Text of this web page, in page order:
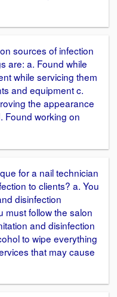
sources of infection
are: a. Found while
while servicing them
and equipment c.
the appearance
Found working on
for a nail technician
to clients? a. You
disinfection
must follow the salon
and disinfection
to wipe everything
that may cause